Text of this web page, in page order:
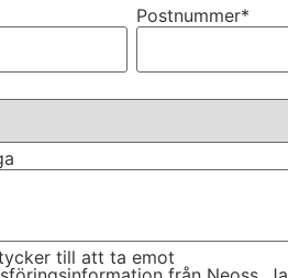
Postnummer*
till att ta emot